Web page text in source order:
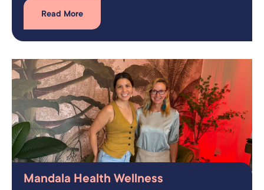
Read More
Mandala Health Wellness